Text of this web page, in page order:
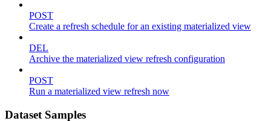
POST
Create a refresh schedule for an existing materialized view
DEL
Archive the materialized view refresh configuration
POST
Run a materialized view refresh now
Dataset Samples